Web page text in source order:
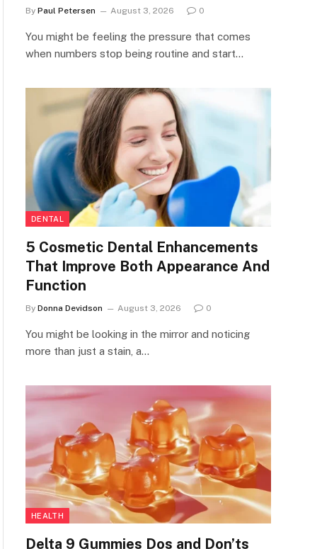
By Paul Petersen August 3, 2026 0
You might be feeling the pressure that comes
when numbers stop being routine and start…
DENTAL
5 Cosmetic Dental Enhancements
That Improve Both Appearance And
Function
By Donna Devidson August 3, 2026 0
You might be looking in the mirror and noticing
more than just a stain, a…
HEALTH
Delta 9 Gummies Dos and Don’ts